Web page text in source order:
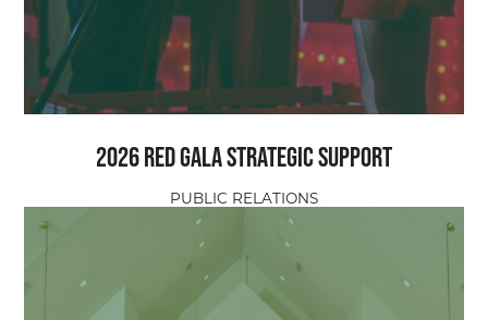
2026 Red Gala Strategic Support
PUBLIC RELATIONS